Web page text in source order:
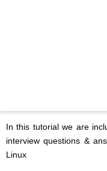
In this tutorial we are
interview questions &
Linux